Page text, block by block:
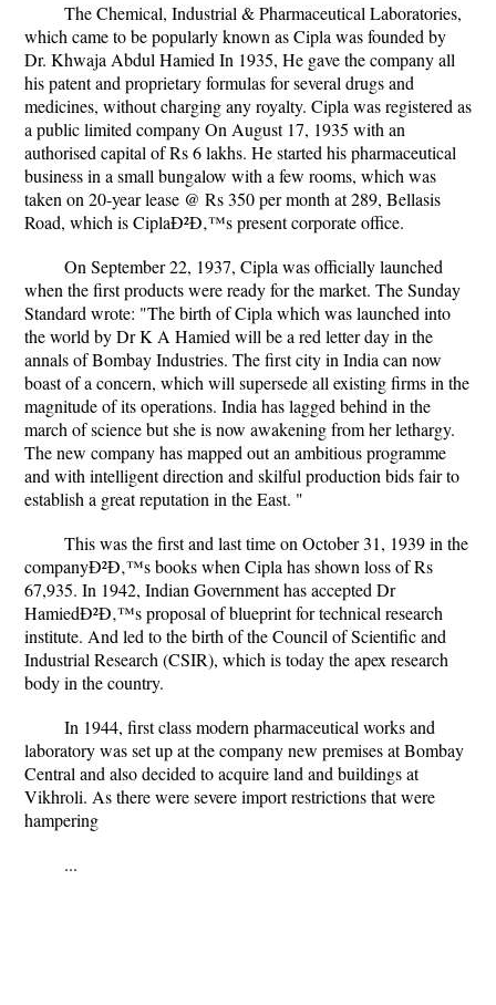
The Chemical, Industrial & Pharmaceutical Laboratories,
which came to be popularly known as Cipla was founded by
Dr. Khwaja Abdul Hamied In 1935, He gave the company all
his patent and proprietary formulas for several drugs and
medicines, without charging any royalty. Cipla was registered as
a public limited company On August 17, 1935 with an
authorised capital of Rs 6 lakhs. He started his pharmaceutical
business in a small bungalow with a few rooms, which was
taken on 20-year lease @ Rs 350 per month at 289, Bellasis
Road, which is CiplaÐ²Ð‚™s present corporate office.
On September 22, 1937, Cipla was officially launched
when the first products were ready for the market. The Sunday
Standard wrote: "The birth of Cipla which was launched into
the world by Dr K A Hamied will be a red letter day in the
annals of Bombay Industries. The first city in India can now
boast of a concern, which will supersede all existing firms in the
magnitude of its operations. India has lagged behind in the
march of science but she is now awakening from her lethargy.
The new company has mapped out an ambitious programme
and with intelligent direction and skilful production bids fair to
establish a great reputation in the East. "
This was the first and last time on October 31, 1939 in the
companyÐ²Ð‚™s books when Cipla has shown loss of Rs
67,935. In 1942, Indian Government has accepted Dr
HamiedÐ²Ð‚™s proposal of blueprint for technical research
institute. And led to the birth of the Council of Scientific and
Industrial Research (CSIR), which is today the apex research
body in the country.
In 1944, first class modern pharmaceutical works and
laboratory was set up at the company new premises at Bombay
Central and also decided to acquire land and buildings at
Vikhroli. As there were severe import restrictions that were
hampering
...